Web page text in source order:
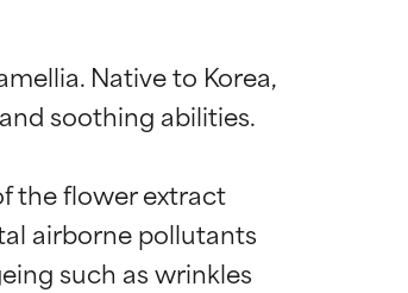
Native to Korea,
soothing abilities.
the flower extract
airborne pollutants
such as wrinkles